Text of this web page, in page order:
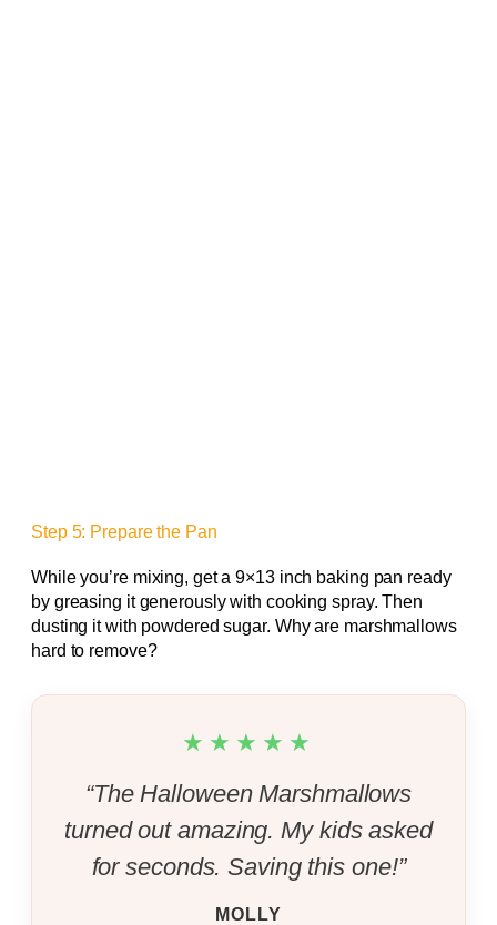
Step 5: Prepare the Pan
While you’re mixing, get a 9×13 inch baking pan ready
by greasing it generously with cooking spray. Then
dusting it with powdered sugar. Why are marshmallows
hard to remove?
★★★★★
“The Halloween Marshmallows
turned out amazing. My kids asked
for seconds. Saving this one!”
MOLLY